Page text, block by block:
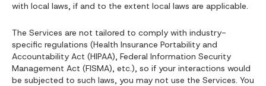
with local laws, if and to the extent local laws are applicable.
The Services are not tailored to comply with industry-
specific regulations (Health Insurance Portability and
Accountability Act (HIPAA), Federal Information Security
Management Act (FISMA), etc.), so if your interactions would
be subjected to such laws, you may not use the Services. You